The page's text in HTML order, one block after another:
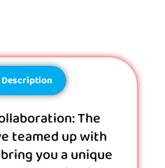
The
teamed up with
you a unique